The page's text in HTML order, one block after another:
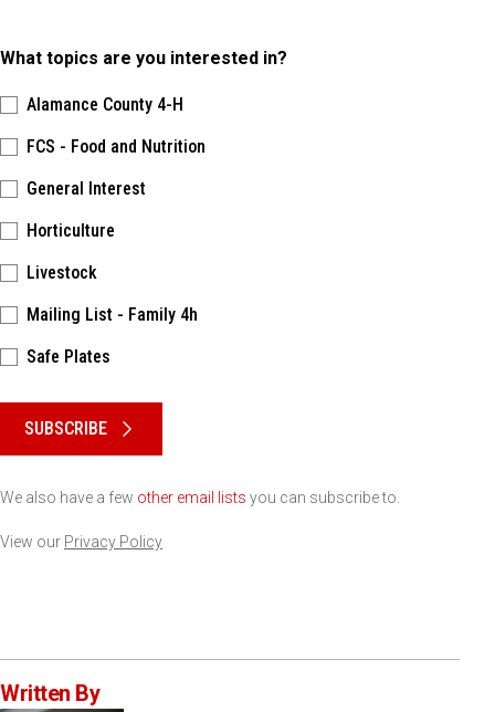
What topics are you interested in?
Alamance County 4-H
FCS - Food and Nutrition
General Interest
Horticulture
Livestock
Mailing List - Family 4h
Safe Plates
SUBSCRIBE
We also have a few other email lists you can subscribe to.
View our Privacy Policy
Written By